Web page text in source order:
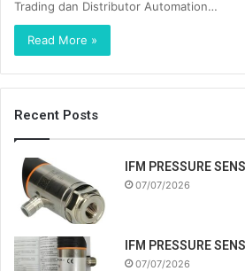
Trading dan Distributor Automation…
Read More »
Recent Posts
IFM PRESSURE
07/07/2026
IFM PRESSURE
07/07/2026